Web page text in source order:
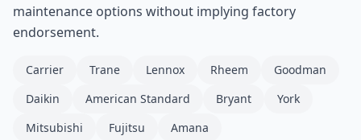
maintenance options without implying factory
endorsement.
Carrier Trane Lennox Rheem
Goodman
Daikin
American Standard Bryant
York
Mitsubishi
Fujitsu Amana